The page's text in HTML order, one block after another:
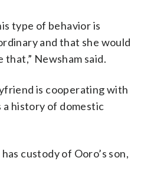
type of behavior is
and that she would
that,” Newsham said.
is cooperating with
history of domestic
custody of Ooro’s son,